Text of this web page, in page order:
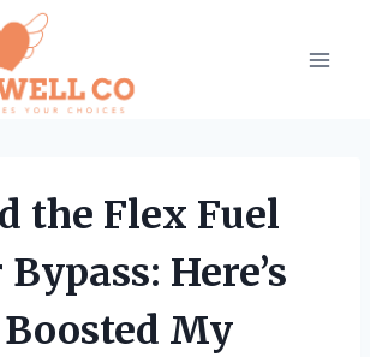
the Flex Fuel
Here’s
My